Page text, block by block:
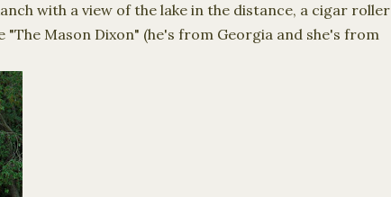
with a view of the lake in the distance, a cigar roller
Mason Dixon" (he's from Georgia and she's from